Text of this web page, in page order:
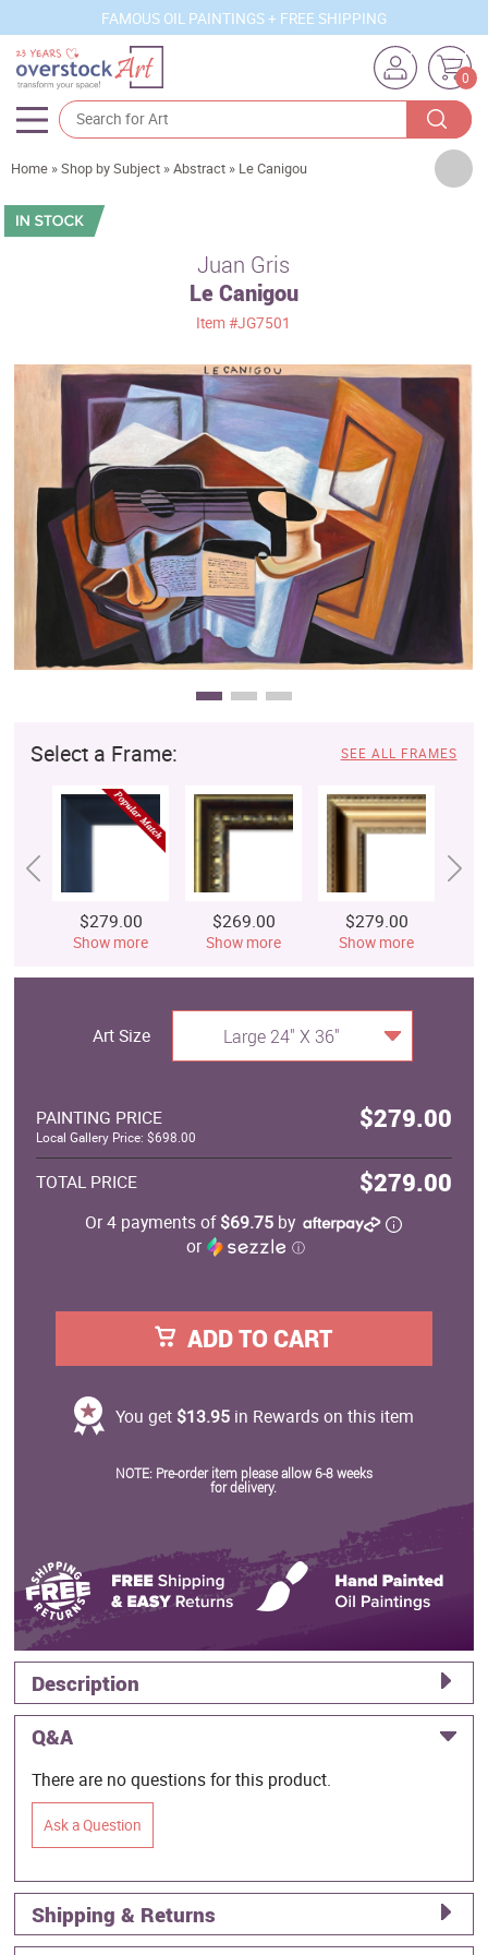
FAMOUS OIL PAINTINGS + FREE SHIPPING
0
Artists
Sizes
Movements
Best Sellers
Custom Art
Clearance
New Arrivals
Business Art
Gift Cards
Home »Shop by Subject »Abstract » Le Canigou
Juan Gris
Le Canigou
Item#JG7501
Select a Frame: SEE ALL FRAMES
$279.00
Show more
$269.00
Show more
$279.00
Show more
Art Size Large 24" X 36"
PAINTING PRICE $279.00
Local Gallery Price: $698.00
TOTAL PRICE $279.00
Or 4 payments of$69.75 by
or
ⓘ
ADD TO CART
You get $13.95in Rewards on this item
NOTE: Pre-order item please allow 6-8 weeks
for delivery.
Description
Q&A
There are no questions for this product.
Ask a Question
Shipping & Returns